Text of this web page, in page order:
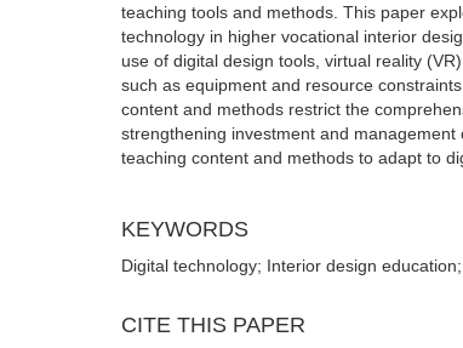
teaching tools and methods. This paper
technology in higher vocational interior
use of digital design tools, virtual reality
such as equipment and resource
content and methods restrict the
strengthening investment and
teaching content and methods to adapt to
KEYWORDS
Digital technology; Interior design
CITE THIS PAPER